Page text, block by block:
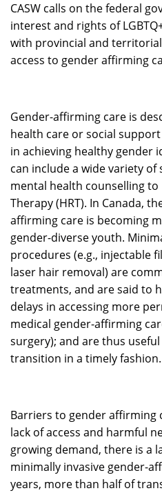
CASW calls on the federal
interest and rights of
with provincial and
access to gender affirming
Gender-affirming care is
health care or social
in achieving healthy gender
can include a wide variety
mental health counselling
Therapy (HRT). In Canada,
affirming care is becoming
gender-diverse youth.
procedures (e.g., injectable
laser hair removal) are
treatments, and are said to
delays in accessing more
medical gender-affirming
surgery); and are thus
transition in a timely fashion.
Barriers to gender affirming
lack of access and harmful
growing demand, there is a
minimally invasive gender-
years, more than half of